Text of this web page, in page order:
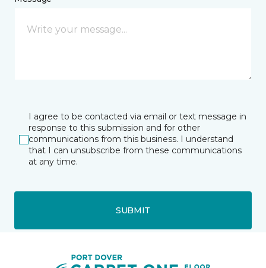
I agree to be contacted via email or text message in
response to this submission and for other
communications from this business. I understand
that I can unsubscribe from these communications
at any time.
SUBMIT